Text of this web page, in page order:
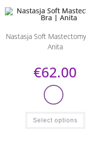
Nastasja Soft
Anita
€62.00
Select options